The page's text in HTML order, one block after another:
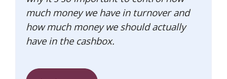
much money we have in turnover and
how much money we should actually
have in the cashbox.